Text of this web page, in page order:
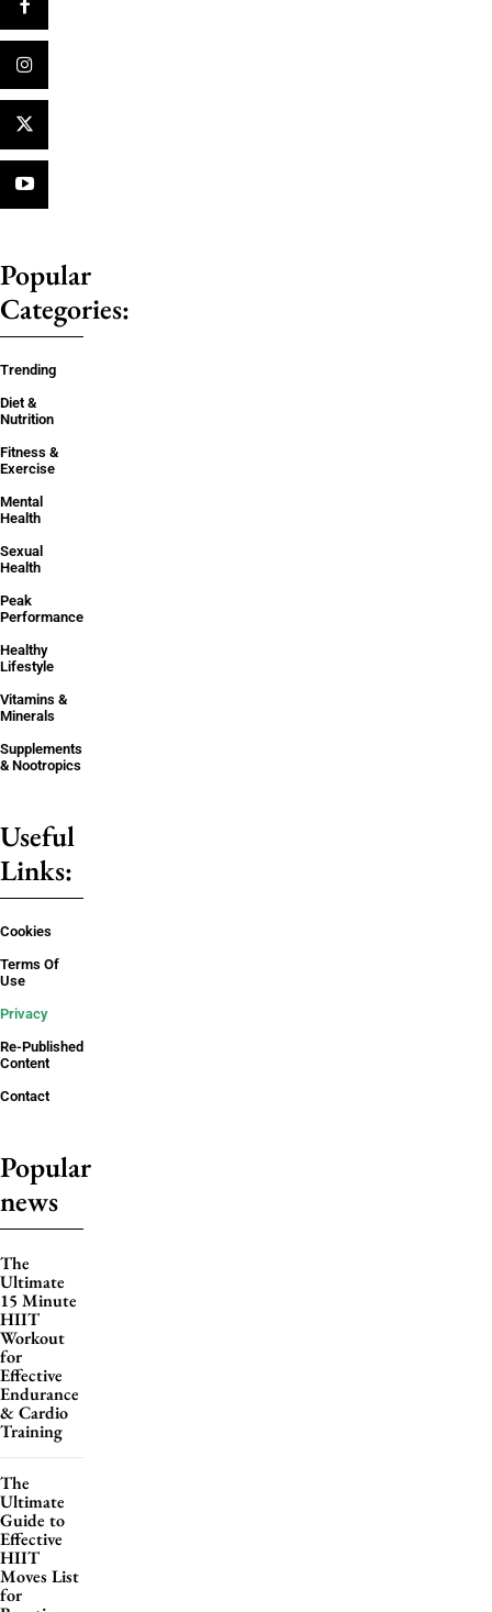
Popular
Categories:
Trending
Diet &
Nutrition
Fitness &
Exercise
Mental
Health
Sexual
Health
Peak
Performance
Healthy
Lifestyle
Vitamins &
Minerals
Supplements
& Nootropics
Useful
Links:
Cookies
Terms Of
Use
Privacy
Re-Published
Content
Contact
Popular
news
The
Ultimate
15 Minute
HIIT
Workout
for
Effective
Endurance
& Cardio
Training
The
Ultimate
Guide to
Effective
HIIT
Moves List
for